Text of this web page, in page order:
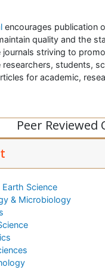
encourages publication
quality and the
striving to
students,
for academic,
Peer Reviewed
Science
& Microbiology